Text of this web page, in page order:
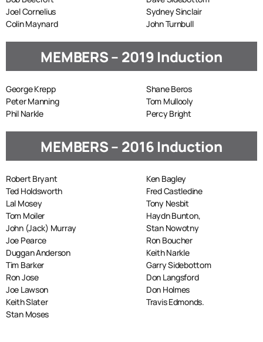
Joel Cornelius
Colin Maynard
Sydney Sinclair
John Turnbull
MEMBERS – 2019 Induction
George Krepp
Peter Manning
Phil Narkle
Shane Beros
Tom Mullooly
Percy Bright
MEMBERS – 2016 Induction
Robert Bryant
Ted Holdsworth
Lal Mosey
Tom Moiler
John (Jack) Murray
Joe Pearce
Duggan Anderson
Tim Barker
Ron Jose
Joe Lawson
Keith Slater
Stan Moses
Ken Bagley
Fred Castledine
Tony Nesbit
Haydn Bunton,
Stan Nowotny
Ron Boucher
Keith Narkle
Garry Sidebottom
Don Langsford
Don Holmes
Travis Edmonds.